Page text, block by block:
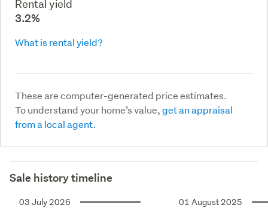
Rental yield
3.2%
What is rental yield?
These are computer-generated price estimates.
To understand your home’s value,get an appraisal
from a local agent.
Sale history timeline
03 July 2026 01 August 2025